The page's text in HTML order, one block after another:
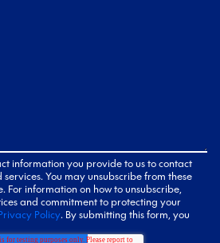
information you provide to us to contact
You may unsubscribe from these
For information on how to unsubscribe,
and commitment to protecting your
Policy. By submitting this form, you